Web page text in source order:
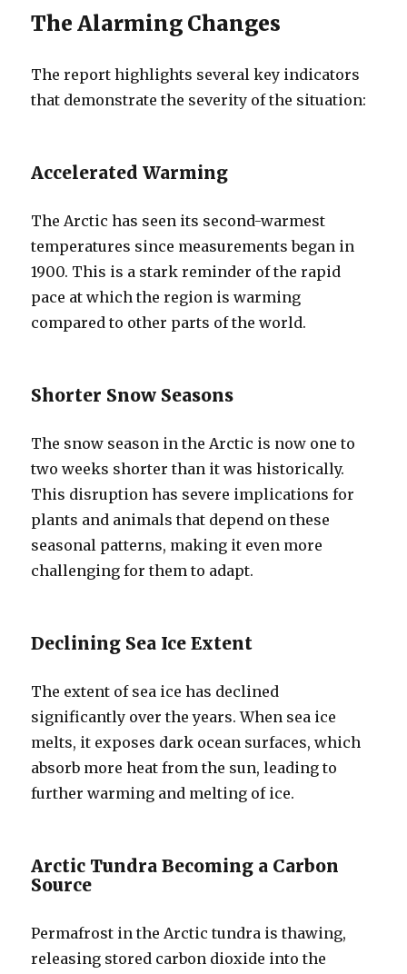
The Alarming Changes
The report highlights several key indicators
that demonstrate the severity of the situation:
Accelerated Warming
The Arctic has seen its second-warmest
temperatures since measurements began in
1900. This is a stark reminder of the rapid
pace at which the region is warming
compared to other parts of the world.
Shorter Snow Seasons
The snow season in the Arctic is now one to
two weeks shorter than it was historically.
This disruption has severe implications for
plants and animals that depend on these
seasonal patterns, making it even more
challenging for them to adapt.
Declining Sea Ice Extent
The extent of sea ice has declined
significantly over the years. When sea ice
melts, it exposes dark ocean surfaces, which
absorb more heat from the sun, leading to
further warming and melting of ice.
Arctic Tundra Becoming a Carbon
Source
Permafrost in the Arctic tundra is thawing,
releasing stored carbon dioxide into the